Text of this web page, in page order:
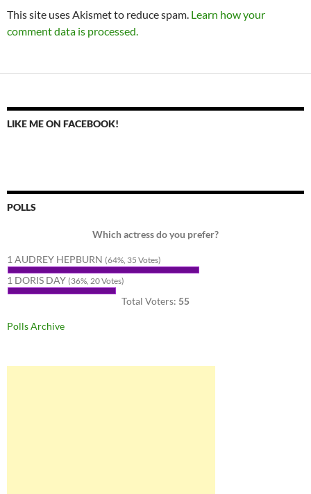
This site uses Akismet to reduce spam. Learn how your
comment data is processed.
LIKE ME ON FACEBOOK!
POLLS
Which actress do you prefer?
1 AUDREY HEPBURN (64%, 35 Votes)
1 DORIS DAY (36%, 20 Votes)
Total Voters: 55
Polls Archive